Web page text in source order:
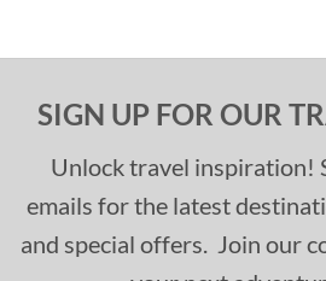
SIGN UP FOR OUR
Unlock travel inspiration!
emails for the latest
and special offers. Join our